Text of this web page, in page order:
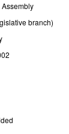
Assembly
branch)